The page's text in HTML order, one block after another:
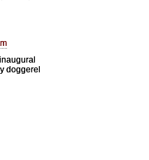
doggerel